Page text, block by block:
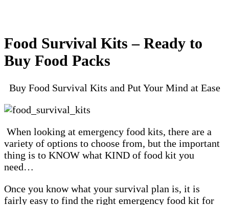
Food Survival Kits – Ready to
Buy Food Packs
Buy Food Survival Kits and Put Your Mind at Ease
When looking at emergency food kits, there are a
variety of options to choose from, but the important
thing is to KNOW what KIND of food kit you
need…
Once you know what your survival plan is, it is
fairly easy to find the right emergency food kit for